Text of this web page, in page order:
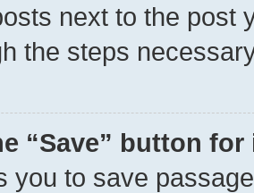
next to the post
the steps
“Save” button
you to save